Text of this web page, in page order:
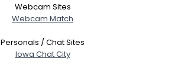
Webcam Sites
Webcam Match
Personals / Chat Sites
Iowa Chat City